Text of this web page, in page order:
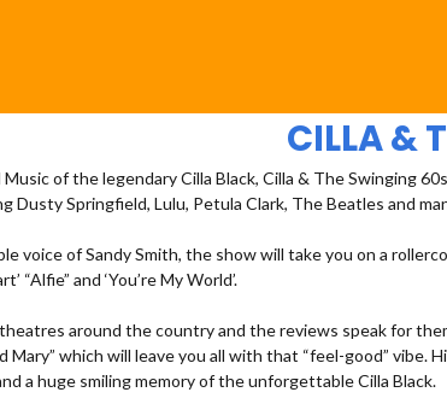
CILLA &
of the legendary Cilla Black, Cilla & The Swinging
Dusty Springfield, Lulu, Petula Clark, The Beatles and
voice of Sandy Smith, the show will take you on a
“Alfie” and ‘You’re My World’.
around the country and the reviews speak for
Mary” which will leave you all with that “feel-good”
a huge smiling memory of the unforgettable Cilla Black.